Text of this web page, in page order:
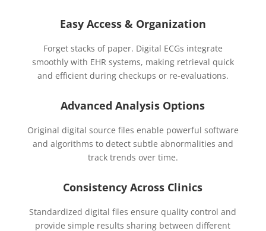
Easy Access & Organization
Forget stacks of paper. Digital ECGs integrate
smoothly with EHR systems, making retrieval quick
and efficient during checkups or re-evaluations.
Advanced Analysis Options
Original digital source files enable powerful software
and algorithms to detect subtle abnormalities and
track trends over time.
Consistency Across Clinics
Standardized digital files ensure quality control and
provide simple results sharing between different